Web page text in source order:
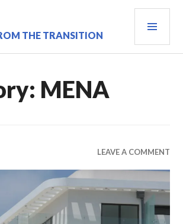
THE TRANSITION
MENA
LEAVE A COMMENT